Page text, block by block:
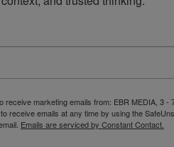
marketing emails from: EBR MEDIA, 3 -
receive emails at any time by using the
Emails are serviced by Constant Contact.